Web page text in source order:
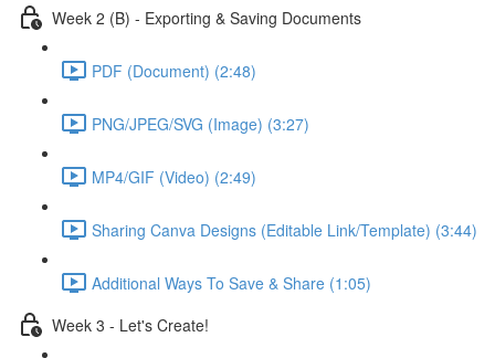
Week 2 (B) - Exporting & Saving Documents
PDF (Document) (2:48)
PNG/JPEG/SVG (Image) (3:27)
MP4/GIF (Video) (2:49)
Sharing Canva Designs (Editable Link/Template) (3:44)
Additional Ways To Save & Share (1:05)
Week 3 - Let's Create!